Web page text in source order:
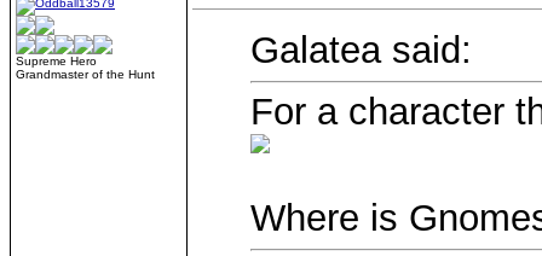
Supreme Hero
Grandmaster of the Hunt
Galatea said:
For a character
Where is